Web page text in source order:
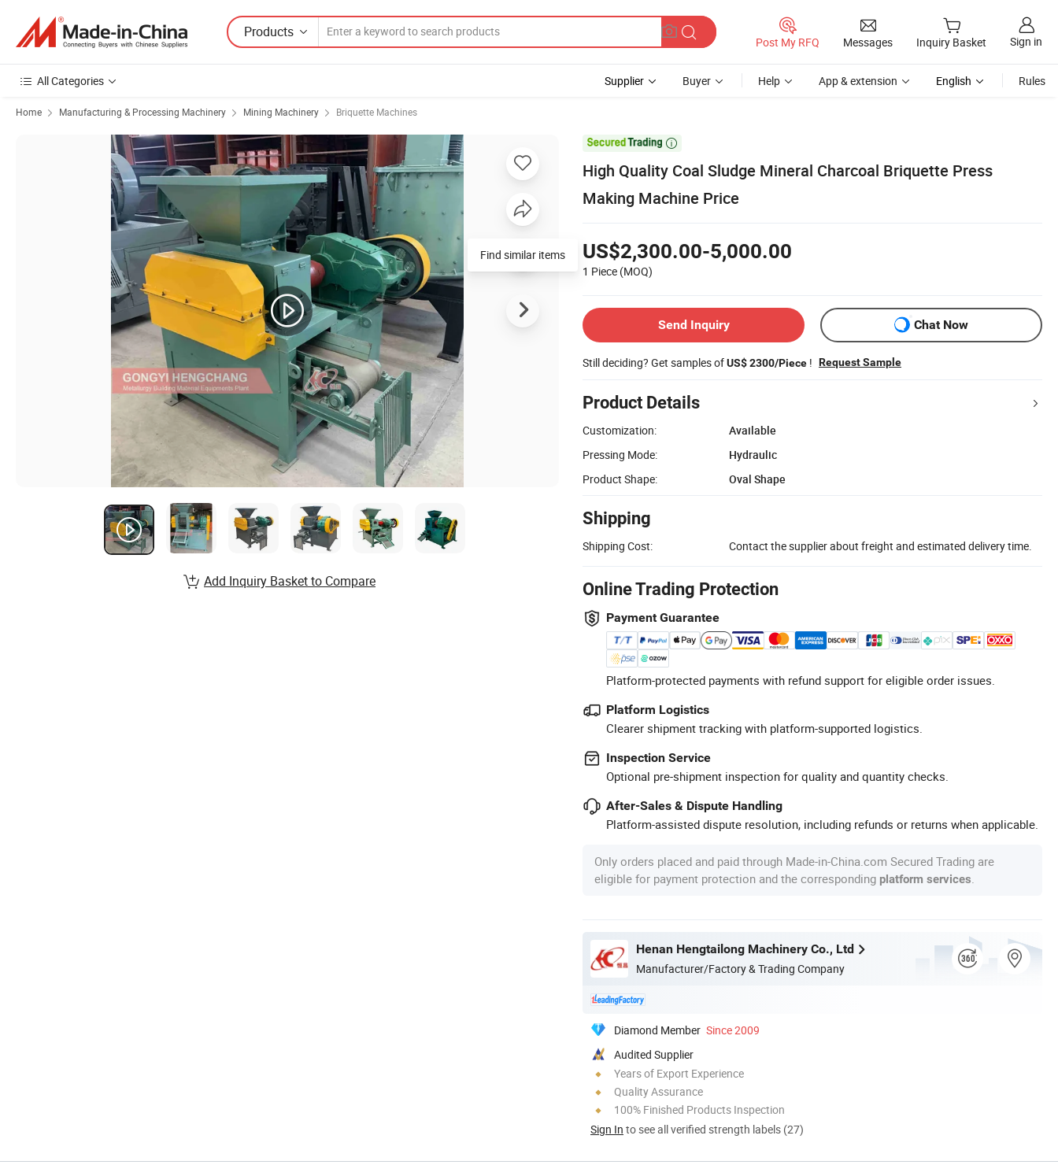
Products
Post My RFQ Messages Inquiry Basket Sign in
All Categories Supplier Buyer Help App & extension English Rules
Home Manufacturing & Processing Machinery Mining Machinery Briquette Machines

High Quality Coal Sludge Mineral Charcoal Briquette Press
Making Machine Price
US$2,300.00-5,000.00
1 Piece (MOQ)
Send Inquiry Chat Now
Still deciding? Get samples ofUS$ 2300/Piece ! Request Sample
Product Details
Customization:
Available
Pressing Mode:
Hydraulic
Product Shape:
Oval Shape
Shipping
Shipping Cost: Contact the supplier about freight and estimated delivery time.
Online Trading Protection
Payment Guarantee
Platform-protected payments with refund support for eligible order issues.
Platform Logistics
Clearer shipment tracking with platform-supported logistics.
Inspection Service
Optional pre-shipment inspection for quality and quantity checks.
After-Sales & Dispute Handling
Platform-assisted dispute resolution, including refunds or returns when applicable.
Only orders placed and paid through Made-in-China.com Secured Trading are
eligible for payment protection and the corresponding platform services
Henan Hengtailong Machinery Co., Ltd
Manufacturer/Factory & Trading Company
Diamond Member Since 2009
Audited Supplier
Years of Export Experience
Quality Assurance
100% Finished Products Inspection
Sign In to see all verified strength labels (27)
Find similar items
Add Inquiry Basket to Compare